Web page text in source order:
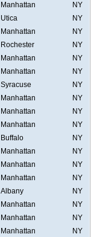
Manhattan
NY
Utica
NY
Manhattan
NY
Rochester
NY
Manhattan
NY
Manhattan
NY
Syracuse
NY
Manhattan
NY
Manhattan
NY
Manhattan
NY
Buffalo
NY
Manhattan
NY
Manhattan
NY
Manhattan
NY
Albany
NY
Manhattan
NY
Manhattan
NY
Manhattan NY